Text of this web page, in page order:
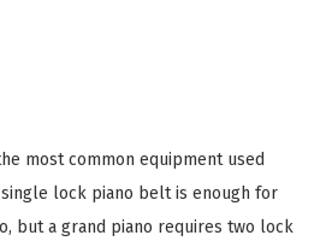
most common equipment used
lock piano belt is enough for
but a grand piano requires two lock